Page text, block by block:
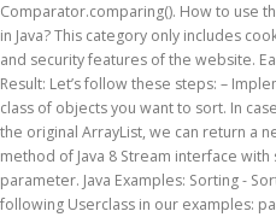
Comparator.comparing(). How to use
in Java? This category only includes
and security features of the website.
Result: Let’s follow these steps: –
class of objects you want to sort. In
the original ArrayList, we can return a
method of Java 8 Stream interface
parameter. Java Examples: Sorting -
following Userclass in our examples: